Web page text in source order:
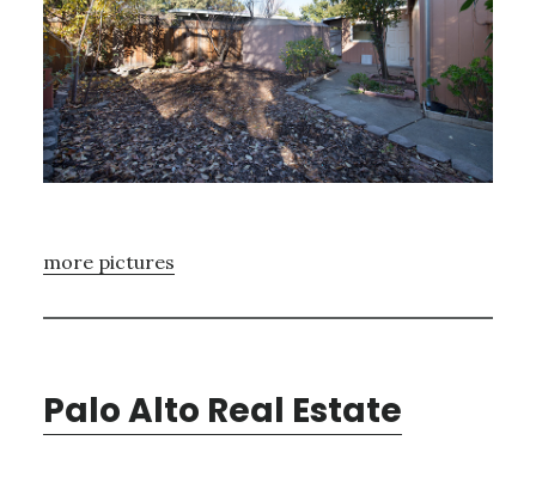
more pictures
Palo Alto Real Estate